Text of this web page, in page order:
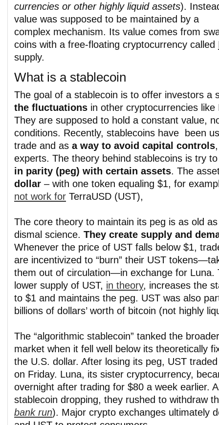
currencies or other highly liquid assets).
value was supposed to be maintained by a
complex mechanism. Its value comes from
coins with a free-floating cryptocurrency called
supply.
What is a stablecoin
The goal of a stablecoin is to offer investors a
the fluctuations in other cryptocurrencies like
They are supposed to hold a constant value,
conditions. Recently, stablecoins have been
trade and as a way to avoid capital controls
experts. The theory behind stablecoins is try
in parity (peg) with certain assets. The
dollar – with one token equaling $1, for
not work for TerraUSD (UST),
The core theory to maintain its peg is as old
dismal science. They create supply and
Whenever the price of UST falls below $1,
are incentivized to “burn” their UST
them out of circulation—in exchange for Luna.
lower supply of UST, in theory, increases the
to $1 and maintains the peg. UST was also
billions of dollars’ worth of bitcoin (not highly
The “algorithmic stablecoin” tanked the
market when it fell well below its theoretically
the U.S. dollar. After losing its peg, UST
on Friday. Luna, its sister cryptocurrency,
overnight after trading for $80 a week earlier.
stablecoin dropping, they rushed to withdraw
bank run). Major crypto exchanges ultimately